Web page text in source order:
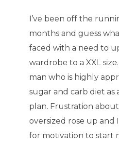
I’ve been off the
months and guess
faced with a need to
wardrobe to a XXL
man who is highly
sugar and carb diet as
plan. Frustration
oversized rose up and
for motivation to start